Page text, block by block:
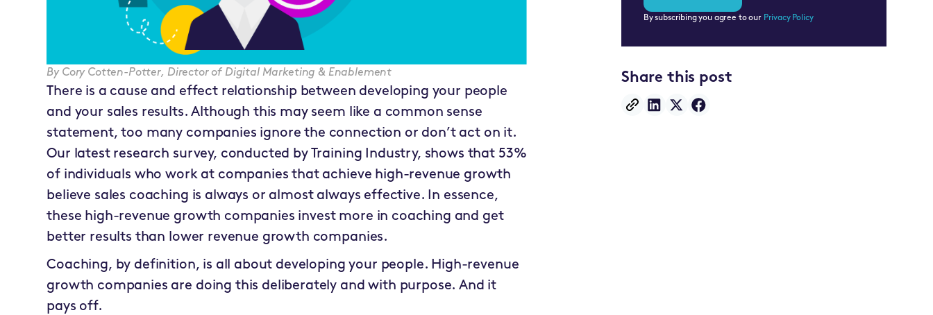
Cory Cotten-Potter, Director of Digital Marketing & Enablement
By
There is a cause and effect relationship between developing your people
and your sales results. Although this may seem like a common sense
statement, too many companies ignore the connection or don’t act on it.
Our latest research survey, conducted by Training Industry, shows that 53%
of individuals who work at companies that achieve high-revenue growth
believe sales coaching is always or almost always effective. In essence,
these high-revenue growth companies invest more in coaching and get
better results than lower revenue growth companies.
Coaching, by definition, is all about developing your people. High-revenue
growth companies are doing this deliberately and with purpose. And it
pays off.
By subscribing you agree to our Privacy Policy
Share this post